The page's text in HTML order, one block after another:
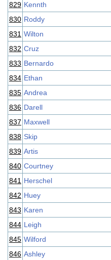
829 Kennth
830 Roddy
831 Wilton
832 Cruz
833 Bernardo
834 Ethan
835 Andrea
836 Darell
837 Maxwell
838 Skip
839 Artis
840 Courtney
841 Herschel
842 Huey
843 Karen
844 Leigh
845 Wilford
846 Ashley